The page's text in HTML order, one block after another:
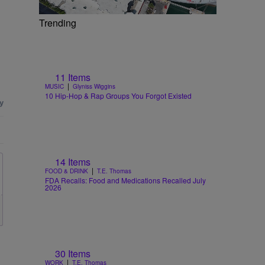
Trending
11 Items
MUSIC | Glyniss Wiggins
10 Hip-Hop & Rap Groups You Forgot Existed
14 Items
FOOD & DRINK | T.E. Thomas
FDA Recalls: Food and Medications Recalled July
2026
30 Items
WORK | T.E. Thomas